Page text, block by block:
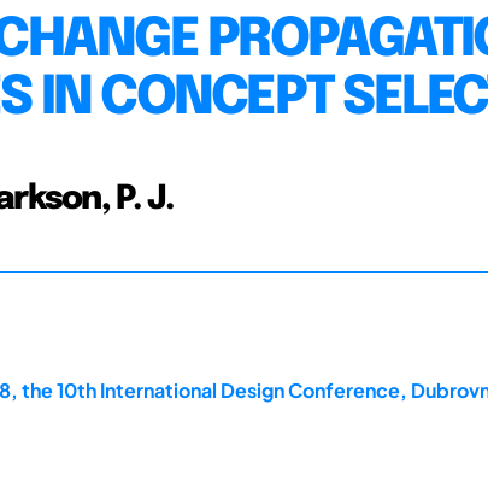
IN CONCEPT
P. J.
the 10th International Design Conference,